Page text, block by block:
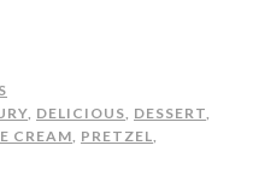
, DELICIOUS, DESSERT,
CREAM, PRETZEL,